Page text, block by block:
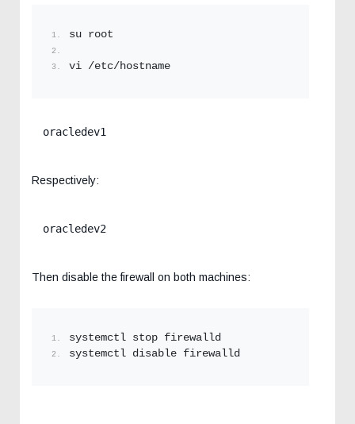
su root
vi /etc/hostname
oracledev1
Respectively:
oracledev2
Then disable the firewall on both machines:
systemctl stop firewalld
systemctl disable firewalld